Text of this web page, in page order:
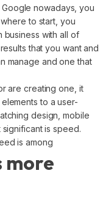
nowadays, you
to start, you
business with all of
that you want and
manage and one that
are creating one, it
to a user-
design, mobile
is speed.
is among
more